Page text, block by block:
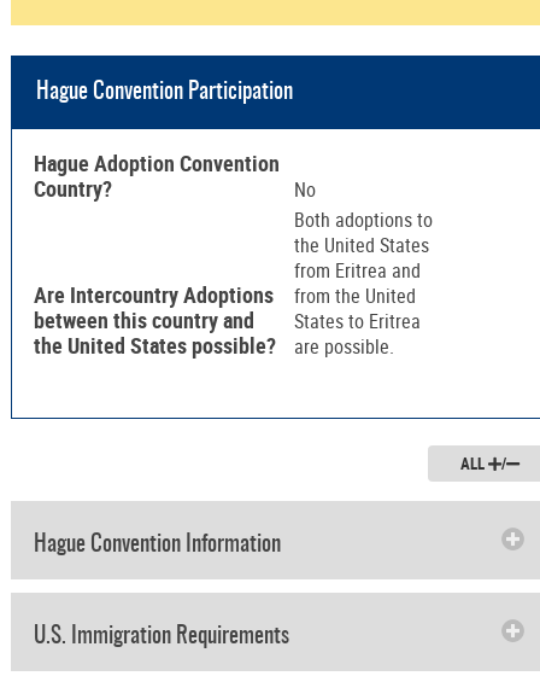
Hague Convention Participation
Hague Adoption Convention
Country?
No
Are Intercountry Adoptions
between this country and
the United States possible?
Both adoptions to
the United States
from Eritrea and
from the United
States to Eritrea
are possible.
ALL /
Hague Convention Information
U.S. Immigration Requirements